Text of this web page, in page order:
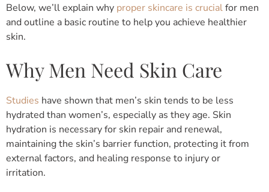
Below, we’ll explain why proper skincare is crucialfor men
and outline a basic routine to help you achieve healthier
skin.
Why Men Need Skin Care
Studies have shown that men’s skin tends to be less
hydrated than women’s, especially as they age. Skin
hydration is necessary for skin repair and renewal,
maintaining the skin’s barrier function, protecting it from
external factors, and healing response to injury or
irritation.